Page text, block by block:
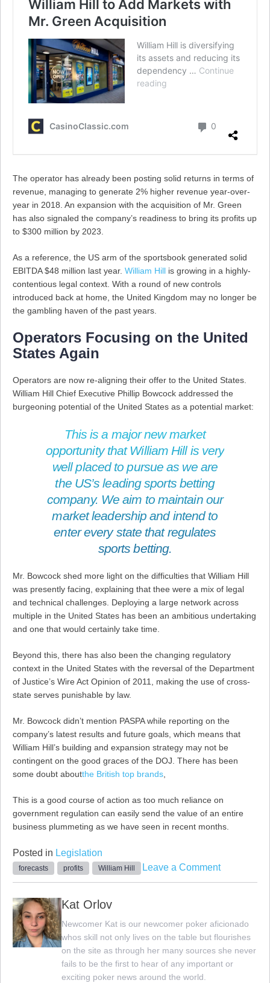
The operator has already been posting solid returns in terms of
revenue, managing to generate 2% higher revenue year-over-
year in 2018. An expansion with the acquisition of Mr. Green
has also signaled the company’s readiness to bring its profits up
to $300 million by 2023.
As a reference, the US arm of the sportsbook generated solid
EBITDA $48 million last year. William Hill is growing in a highly-
contentious legal context. With a round of new controls
introduced back at home, the United Kingdom may no longer be
the gambling haven of the past years.
Operators Focusing on the United
States Again
Operators are now re-aligning their offer to the United States.
William Hill Chief Executive Phillip Bowcock addressed the
burgeoning potential of the United States as a potential market:
This is a major new market
opportunity that William Hill is very
well placed to pursue as we are
the US’s leading sports betting
company. We aim to maintain our
market leadership and intend to
enter every state that regulates
sports betting.
Mr. Bowcock shed more light on the difficulties that William Hill
was presently facing, explaining that thee were a mix of legal
and technical challenges. Deploying a large network across
multiple in the United States has been an ambitious undertaking
and one that would certainly take time.
Beyond this, there has also been the changing regulatory
context in the United States with the reversal of the Department
of Justice’s Wire Act Opinion of 2011, making the use of cross-
state serves punishable by law.
Mr. Bowcock didn’t mention PASPA while reporting on the
company’s latest results and future goals, which means that
William Hill’s building and expansion strategy may not be
contingent on the good graces of the DOJ. There has been
some doubt aboutthe British top brands,
This is a good course of action as too much reliance on
government regulation can easily send the value of an entire
business plummeting as we have seen in recent months.
Posted in Legislation
forecasts profits William Hill Leave a Commenton
William
Stronger
Profits
by
2023
Kat Orlov
Newcomer Kat is our newcomer poker aficionado
whos skill not only lives on the table but flourishes
on the site as through her many sources she never
fails to be the first to hear of any important or
exciting poker news around the world.